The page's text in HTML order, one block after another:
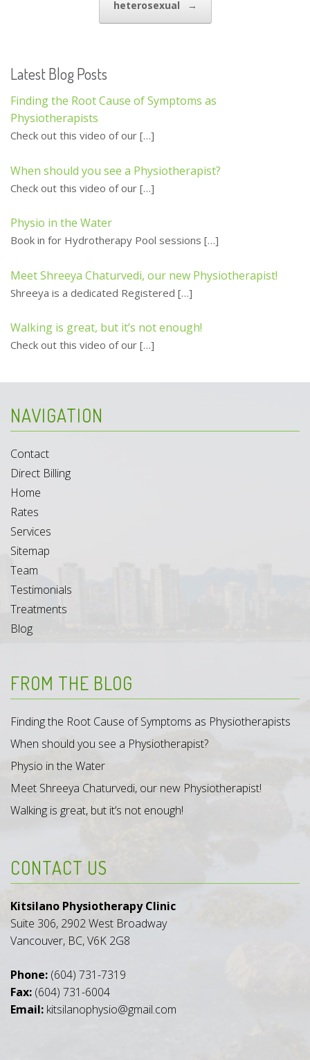
heterosexual →
Latest Blog Posts
Finding the Root Cause of Symptoms as
Physiotherapists
Check out this video of our […]
When should you see a Physiotherapist?
Check out this video of our […]
Physio in the Water
Book in for Hydrotherapy Pool sessions […]
Meet Shreeya Chaturvedi, our new Physiotherapist!
Shreeya is a dedicated Registered […]
Walking is great, but it’s not enough!
Check out this video of our […]
NAVIGATION
Contact
Direct Billing
Home
Rates
Services
Sitemap
Team
Testimonials
Treatments
Blog
FROM THE BLOG
Finding the Root Cause of Symptoms as Physiotherapists
When should you see a Physiotherapist?
Physio in the Water
Meet Shreeya Chaturvedi, our new Physiotherapist!
Walking is great, but it’s not enough!
CONTACT US
Kitsilano Physiotherapy Clinic
Suite 306, 2902 West Broadway
Vancouver, BC, V6K 2G8
Phone: (604) 731-7319
Fax: (604) 731-6004
Email: kitsilanophysio@gmail.com